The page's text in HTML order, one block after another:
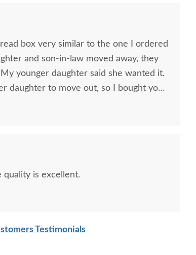
box very similar to the one I ordered
and son-in-law moved away, they
younger daughter said she wanted it.
daughter to move out, so I bought your
She loves it.
quality is excellent.
Testimonials